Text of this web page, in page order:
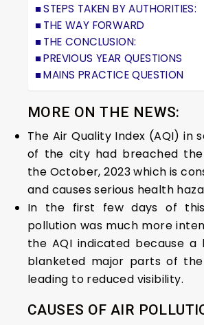
STEPS TAKEN BY AUTHORITIES:
THE WAY FORWARD
THE CONCLUSION:
PREVIOUS YEAR QUESTIONS
MAINS PRACTICE QUESTION
MORE ON THE NEWS:
The Air Quality Index (AQI) in
of the city had breached
the October, 2023 which is
and causes serious health
In the first few days of
pollution was much more
the AQI indicated because a
blanketed major parts of the
leading to reduced visibility.
CAUSES OF AIR